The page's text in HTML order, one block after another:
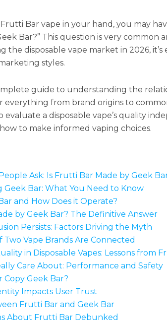
Frutti Bar vape in your hand, you may
Bar?” This question is very common
the disposable vape market in 2026,
styles.
guide to understanding the
everything from brand origins to
a disposable vape’s quality
to make informed vaping choices.
Ask: Is Frutti Bar Made by Geek
Geek Bar: What You Need to Know
and How Does it Operate?
by Geek Bar? The Definitive Answer
Persists: Factors Driving the Myth
Two Vape Brands Are Connected
in Disposable Vapes: Lessons from
Care About: Performance and Safety
Copy Geek Bar?
Impacts User Trust
Frutti Bar and Geek Bar
About Frutti Bar Debunked